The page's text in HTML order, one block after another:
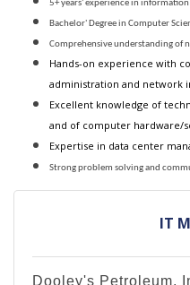
5+ years' experience in
Bachelor' Degree in Computer
Comprehensive understanding of
Hands-on experience with
administration and network
Excellent knowledge of
and of computer hardware/
Expertise in data center
Strong problem solving and
IT
Dooley's Petroleum,